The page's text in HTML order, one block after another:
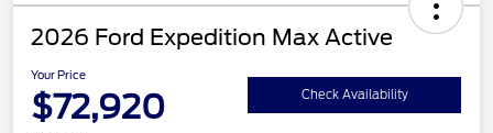
2026 Ford Expedition Max Active
Your Price
$72,920 Check Availability